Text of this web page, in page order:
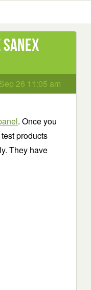
Sep 26 11:05 am
. Once you
products
They have